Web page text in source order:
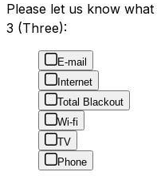
Please let us know
3 (Three):
E-mail
Internet
Total Blackout
Wi-fi
TV
Phone